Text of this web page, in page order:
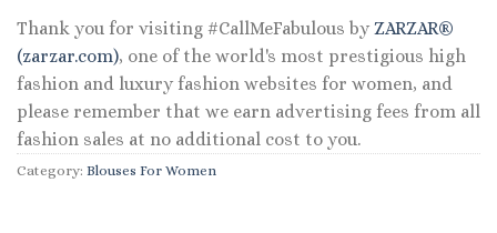
Thank you for visiting #CallMeFabulous by ZARZAR®
(zarzar.com), one of the world's most prestigious high
fashion and luxury fashion websites for women, and
please remember that we earn advertising fees from all
fashion sales at no additional cost to you.
Category: Blouses For Women